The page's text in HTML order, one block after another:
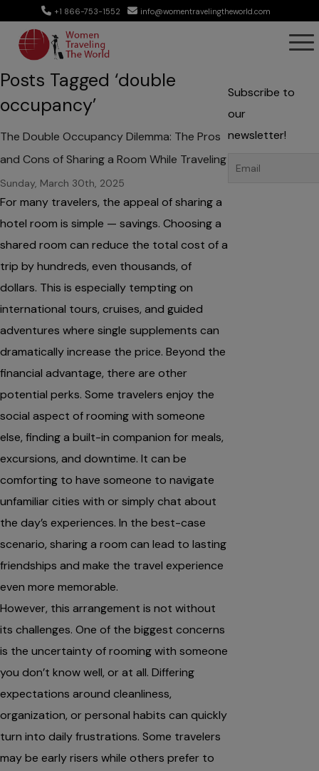
+1 866-753-1552 info@womentravelingtheworld.com
Posts Tagged ‘double
occupancy’
The Double Occupancy Dilemma: The Pros
and Cons of Sharing a Room While Traveling
Sunday, March 30th, 2025
For many travelers, the appeal of sharing a
hotel room is simple — savings. Choosing a
shared room can reduce the total cost of a
trip by hundreds, even thousands, of
dollars. This is especially tempting on
international tours, cruises, and guided
adventures where single supplements can
dramatically increase the price. Beyond the
financial advantage, there are other
potential perks. Some travelers enjoy the
social aspect of rooming with someone
else, finding a built-in companion for meals,
excursions, and downtime. It can be
comforting to have someone to navigate
unfamiliar cities with or simply chat about
the day’s experiences. In the best-case
scenario, sharing a room can lead to lasting
friendships and make the travel experience
even more memorable.
However, this arrangement is not without
its challenges. One of the biggest concerns
is the uncertainty of rooming with someone
you don’t know well, or at all. Differing
expectations around cleanliness,
organization, or personal habits can quickly
turn into daily frustrations. Some travelers
may be early risers while others prefer to
Subscribe to
our
newsletter!